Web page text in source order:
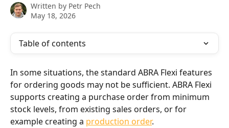
Written by Petr Pech
May 18, 2026
Table of contents
In some situations, the standard ABRA Flexi features
for ordering goods may not be sufficient. ABRA Flexi
supports creating a purchase order from minimum
stock levels, from existing sales orders, or for
example creating a production order.